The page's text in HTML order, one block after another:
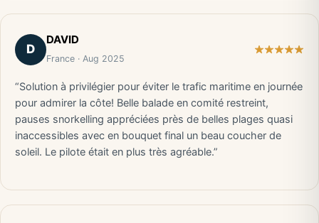
D
DAVID
France · Aug 2025
“Solution à privilégier pour éviter le trafic maritime en journée
pour admirer la côte! Belle balade en comité restreint,
pauses snorkelling appréciées près de belles plages quasi
inaccessibles avec en bouquet final un beau coucher de
soleil. Le pilote était en plus très agréable.”